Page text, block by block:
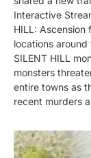
Interactive
HILL: Ascension
locations
SILENT HILL
monsters
entire towns as
recent murders